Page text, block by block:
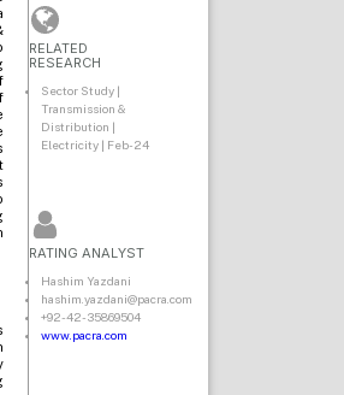
RELATED
RESEARCH
Sector Study |
Transmission &
Distribution |
Electricity | Feb-24
RATING ANALYST
Hashim Yazdani
hashim.yazdani@pacra.com
+92-42-35869504
www.pacra.com